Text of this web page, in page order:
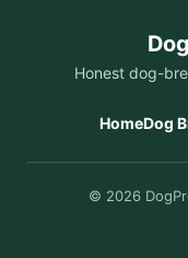
Honest dog-
HomeDog
© 2026